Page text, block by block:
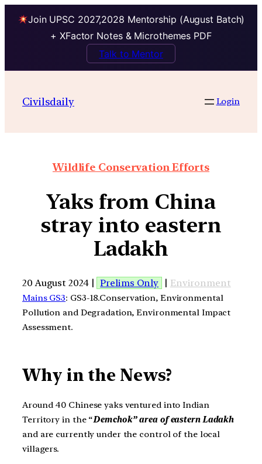
Join UPSC 2027,2028 Mentorship (August Batch)
+ XFactor Notes & Microthemes PDF
Talk to Mentor
Civilsdaily Login
Wildlife Conservation Efforts
Yaks from China
stray into eastern
Ladakh
20 August 2024 | Prelims Only | Environment
Mains GS3: GS3-18.Conservation, Environmental
Pollution and Degradation, Environmental Impact
Assessment.
Why in the News?
Around 40 Chinese yaks ventured into Indian
Territory in the “Demchok” area of eastern Ladakh
and are currently under the control of the local
villagers.